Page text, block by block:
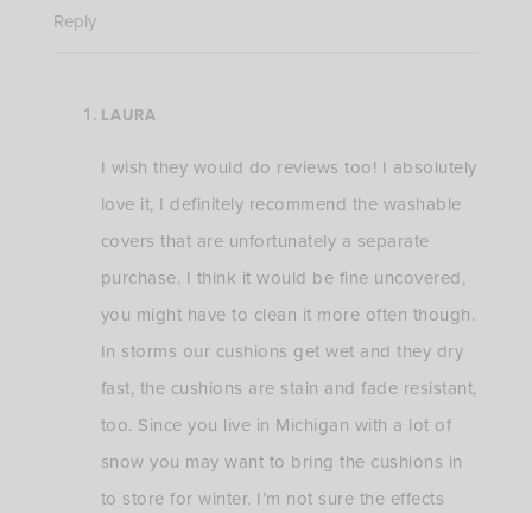
Reply
LAURA
I wish they would do reviews too! I absolutely
love it, I definitely recommend the washable
covers that are unfortunately a separate
purchase. I think it would be fine uncovered,
you might have to clean it more often though.
In storms our cushions get wet and they dry
fast, the cushions are stain and fade resistant,
too. Since you live in Michigan with a lot of
snow you may want to bring the cushions in
to store for winter. I’m not sure the effects